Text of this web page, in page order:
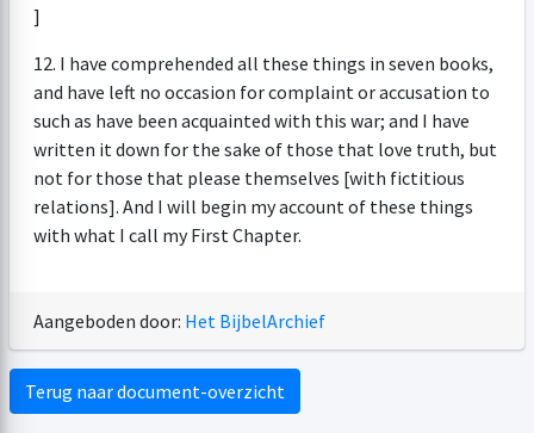
]
12. I have comprehended all these things in seven books,
and have left no occasion for complaint or accusation to
such as have been acquainted with this war; and I have
written it down for the sake of those that love truth, but
not for those that please themselves [with fictitious
relations]. And I will begin my account of these things
with what I call my First Chapter.
Aangeboden door: Het BijbelArchief
Terug naar document-overzicht